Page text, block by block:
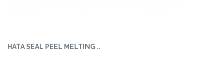
HATA SEAL PEEL MELTING ..